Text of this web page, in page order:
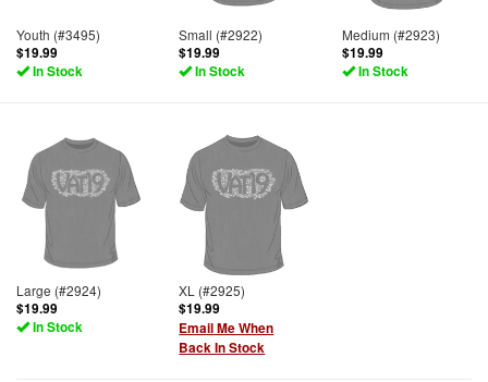
Youth (#3495)
$19.99
In Stock
Small (#2922)
$19.99
In Stock
Medium (#2923)
$19.99
In Stock
Large (#2924)
$19.99
In Stock
XL (#2925)
$19.99
Email Me When
Back In Stock